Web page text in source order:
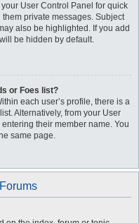
User Control Panel for quick
private messages. Subject
also be highlighted. If you add
be hidden by default.
or Foes list?
each user’s profile, there is a
Alternatively, from your User
their member name. You
same page.